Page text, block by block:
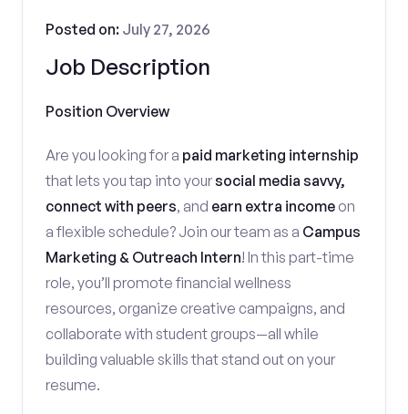
Job Description
Posted on: July 27, 2026
Position Overview
Are you looking for a paid marketing internship
that lets you tap into yoursocial media savvy,
connect with peers, and earn extra income on
a flexible schedule? Join our team as a Campus
Marketing & Outreach Intern! In this part-time
role, you’ll promote financial wellness
resources, organize creative campaigns, and
collaborate with student groups—all while
building valuable skills that stand out on your
resume.